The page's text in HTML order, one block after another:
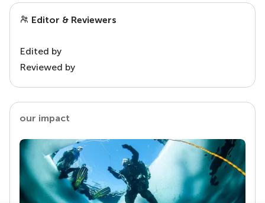
Editor & Reviewers
Edited by
Reviewed by
our impact